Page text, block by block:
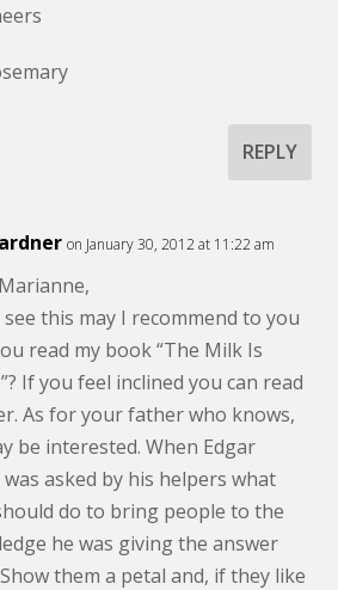
REPLY
on January 30, 2012 at 11:22 am
this may I recommend to you
read my book “The Milk Is
If you feel inclined you can read
As for your father who knows,
be interested. When Edgar
was asked by his helpers what
do to bring people to the
he was giving the answer
them a petal and, if they like